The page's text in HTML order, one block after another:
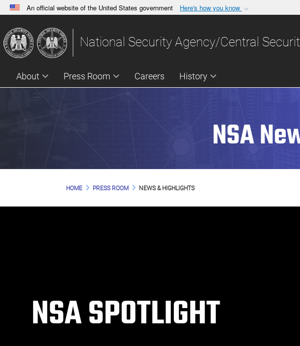
An official website of the United States government Here's how you know
A.govwebsite belongs to an official government organization in the United
States.
National Security Agency/Central
About Press Room Careers History
NSA
HOME PRESS ROOM NEWS & HIGHLIGHTS
NSA SPOTLIGHT